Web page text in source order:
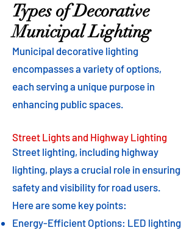
Types of Decorative
Municipal Lighting
Municipal decorative lighting
encompasses a variety of options,
each serving a unique purpose in
enhancing public spaces.
Street Lights and Highway Lighting
Street lighting, including highway
lighting, plays a crucial role in ensuring
safety and visibility for road users.
Here are some key points:
Energy-Efficient Options: LED lighting